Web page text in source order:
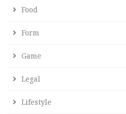
Food
Form
Game
Legal
Lifestyle